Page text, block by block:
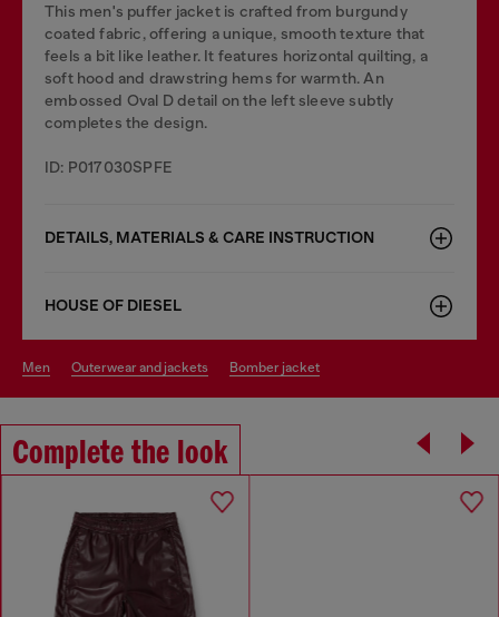
This men's puffer jacket is crafted from burgundy
coated fabric, offering a unique, smooth texture that
feels a bit like leather. It features horizontal quilting, a
soft hood and drawstring hems for warmth. An
embossed Oval D detail on the left sleeve subtly
completes the design.
ID: P017030SPFE
DETAILS, MATERIALS & CARE INSTRUCTION
HOUSE OF DIESEL
men outerwear and jackets bomber jacket
Complete the look